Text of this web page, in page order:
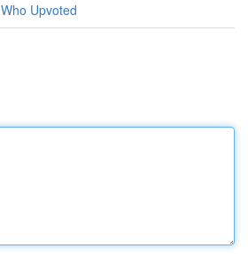
Who Upvoted